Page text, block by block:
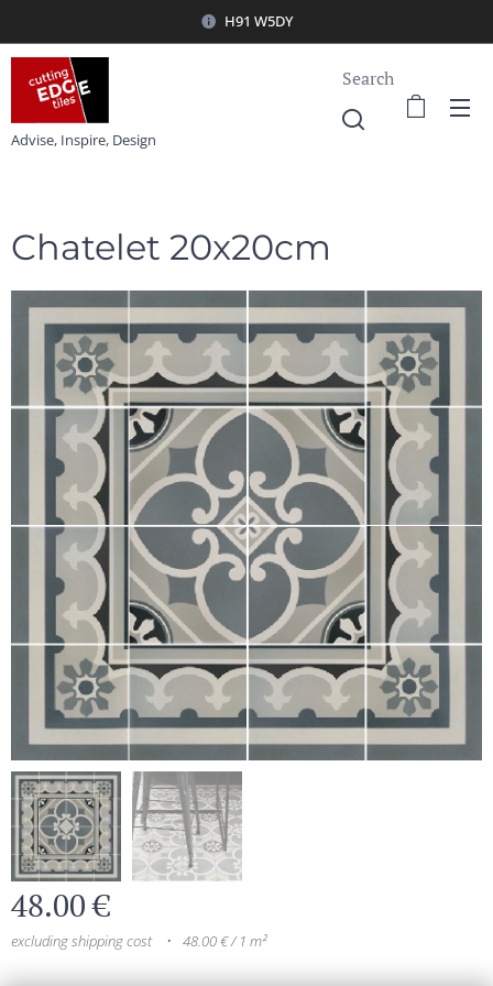
H91 W5DY
Advise, Inspire, Design
Search
Chatelet 20x20cm
48.00€
excluding shipping cost 48.00 € / 1 m²